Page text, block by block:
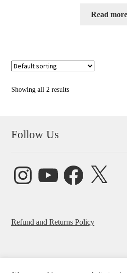
Read more
Showing all 2 results
Follow Us
InstagramYouTube FacebookX
Refund and Returns Policy